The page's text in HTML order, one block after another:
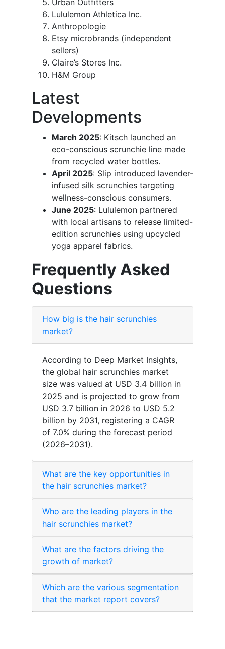
Urban Outfitters
Lululemon Athletica Inc.
Anthropologie
Etsy microbrands (independent
sellers)
Claire’s Stores Inc.
H&M Group
Latest
Developments
March 2025: Kitsch launched an
eco-conscious scrunchie line made
from recycled water bottles.
April 2025: Slip introduced lavender-
infused silk scrunchies targeting
wellness-conscious consumers.
June 2025: Lululemon partnered
with local artisans to release limited-
edition scrunchies using upcycled
yoga apparel fabrics.
Frequently Asked
Questions
How big is the hair scrunchies
market?
According to Deep Market Insights,
the global hair scrunchies market
size was valued at USD 3.4 billion in
2025 and is projected to grow from
USD 3.7 billion in 2026 to USD 5.2
billion by 2031, registering a CAGR
of 7.0% during the forecast period
(2026–2031).
What are the key opportunities in
the hair scrunchies market?
Who are the leading players in the
hair scrunchies market?
What are the factors driving the
growth of market?
Which are the various segmentation
that the market report covers?